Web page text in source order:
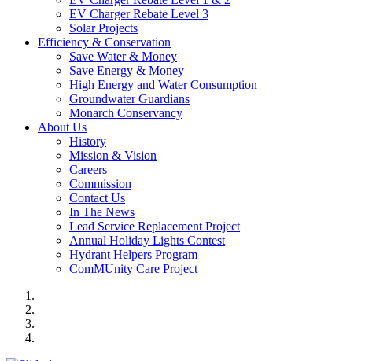
EV Charger Rebate Level 3
Solar Projects
Efficiency & Conservation
Save Water & Money
Save Energy & Money
High Energy and Water Consumption
Groundwater Guardians
Monarch Conservancy
About Us
History
Mission & Vision
Careers
Commission
Contact Us
In The News
Lead Service Replacement Project
Annual Holiday Lights Contest
Hydrant Helpers Program
ComMUnity Care Project